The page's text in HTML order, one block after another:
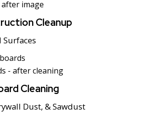
Cleanup
Surfaces
Cleaning
Dust, & Sawdust